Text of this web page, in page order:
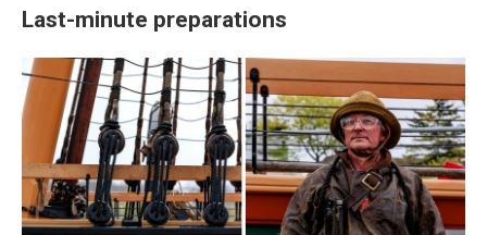
Last-minute preparations